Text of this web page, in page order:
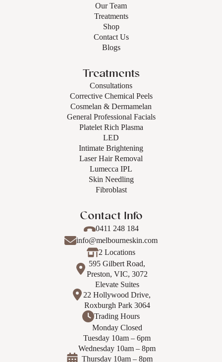
Contact Info
0411 248 184
info@melbourneskin.com
2 Locations
595 Gilbert Road,
Preston, VIC, 3072
Elevate Suites
22 Hollywood Drive,
Roxburgh Park 3064
Trading Hours
Monday Closed
Tuesday 10am – 6pm
Wednesday 10am – 8pm
Thursday 10am – 8pm
Our Team
Treatments
Shop
Contact Us
Blogs
Treatments
Consultations
Corrective Chemical Peels
Cosmelan & Dermamelan
General Professional Facials
Platelet Rich Plasma
LED
Intimate Brightening
Laser Hair Removal
Lumecca IPL
Skin Needling
Fibroblast